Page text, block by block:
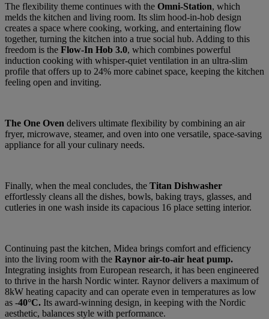
The flexibility theme continues with the Omni-Station, which
melds the kitchen and living room. Its slim hood-in-hob design
creates a space where cooking, working, and entertaining flow
together, turning the kitchen into a true social hub. Adding to this
freedom is the Flow-In Hob 3.0, which combines powerful
induction cooking with whisper-quiet ventilation in an ultra-slim
profile that offers up to 24% more cabinet space, keeping the kitchen
feeling open and inviting.
The One Oven delivers ultimate flexibility by combining an air
fryer, microwave, steamer, and oven into one versatile, space-saving
appliance for all your culinary needs.
Finally, when the meal concludes, the Titan Dishwasher
effortlessly cleans all the dishes, bowls, baking trays, glasses, and
cutleries in one wash inside its capacious 16 place setting interior.
Continuing past the kitchen, Midea brings comfort and efficiency
into the living room with the Raynor air-to-air heat pump.
Integrating insights from European research, it has been engineered
to thrive in the harsh Nordic winter. Raynor delivers a maximum of
8kW heating capacity and can operate even in temperatures as low
as -40°C. Its award-winning design, in keeping with the Nordic
aesthetic, balances style with performance.